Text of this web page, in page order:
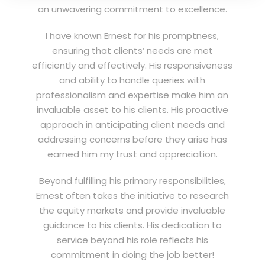
an unwavering commitment to excellence.
I have known Ernest for his promptness,
ensuring that clients’ needs are met
efficiently and effectively. His responsiveness
and ability to handle queries with
professionalism and expertise make him an
invaluable asset to his clients. His proactive
approach in anticipating client needs and
addressing concerns before they arise has
earned him my trust and appreciation.
Beyond fulfilling his primary responsibilities,
Ernest often takes the initiative to research
the equity markets and provide invaluable
guidance to his clients. His dedication to
service beyond his role reflects his
commitment in doing the job better!